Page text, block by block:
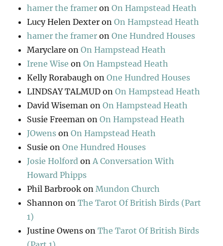
hamer the framer onOn Hampstead Heath
Lucy Helen Dexter onOn Hampstead Heath
hamer the framer onOne Hundred Houses
Maryclare onOn Hampstead Heath
Irene Wise onOn Hampstead Heath
Kelly Rorabaugh onOne Hundred Houses
LINDSAY TALMUD onOn Hampstead Heath
David Wiseman onOn Hampstead Heath
Susie Freeman onOn Hampstead Heath
JOwens onOn Hampstead Heath
Susie onOne Hundred Houses
Josie Holford onA Conversation With
Howard Phipps
Phil Barbrook onMundon Church
Shannon onThe Tarot Of British Birds (Part
1)
Justine Owens onThe Tarot Of British Birds